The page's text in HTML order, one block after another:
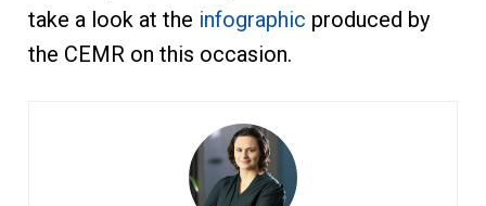
take a look at the infographic produced by
the CEMR on this occasion.